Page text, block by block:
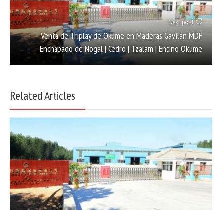
Next post
Venta de Triplay de Okume en Maderas Gavilán MDF
Enchapado de Nogal | Cedro | Tzalam | Encino Okume
Related Articles